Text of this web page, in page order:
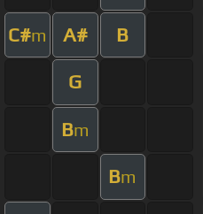
C#m A# B
G
Bm
Bm